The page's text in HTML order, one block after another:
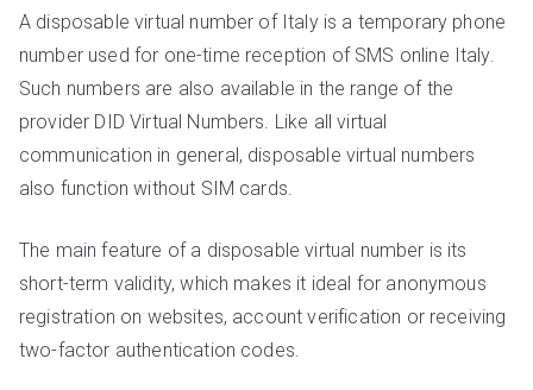
A disposable virtual number of Italy is a temporary phone
number used for one-time reception of SMS online Italy.
Such numbers are also available in the range of the
provider DID Virtual Numbers. Like all virtual
communication in general, disposable virtual numbers
also function without SIM cards.
The main feature of a disposable virtual number is its
short-term validity, which makes it ideal for anonymous
registration on websites, account verification or receiving
two-factor authentication codes.